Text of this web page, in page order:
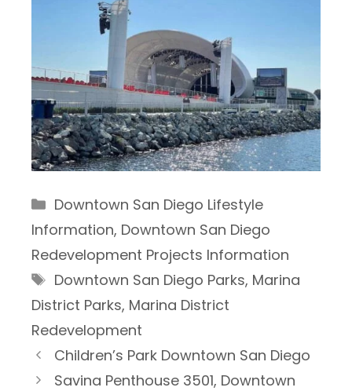
Categories
Downtown San Diego Lifestyle
Information, Downtown San Diego
Redevelopment Projects Information
Tags
Downtown San Diego Parks, Marina
District Parks, Marina District
Redevelopment
Children’s Park Downtown San Diego
Savina Penthouse 3501, Downtown